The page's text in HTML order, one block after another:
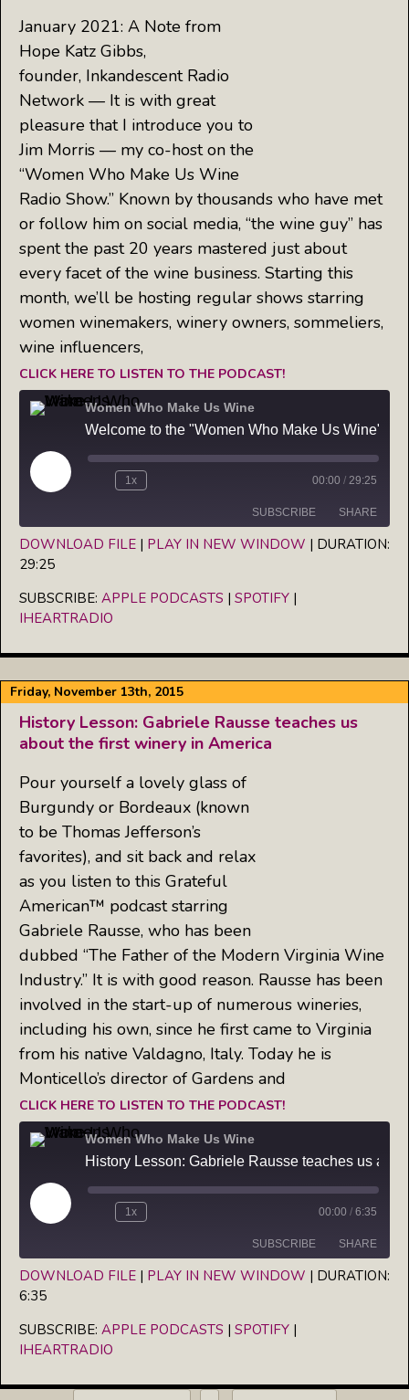
January 2021: A Note from
Hope Katz Gibbs,
founder, Inkandescent Radio
Network — It is with great
pleasure that I introduce you to
Jim Morris — my co-host on the
“Women Who Make Us Wine
Radio Show.” Known by thousands who have met
or follow him on social media, “the wine guy” has
spent the past 20 years mastered just about
every facet of the wine business. Starting this
month, we’ll be hosting regular shows starring
women winemakers, winery owners, sommeliers,
wine influencers,
CLICK HERE TO LISTEN TO THE PODCAST!
Women Who Make Us Wine
Play
Episode
1x 00:00 / 29:25
SUBSCRIBE SHARE
iHeartRadio
RSS FEED
SHARE
LINK
DOWNLOAD FILE | PLAY IN NEW WINDOW | DURATION:
29:25
SUBSCRIBE: APPLE PODCASTS | SPOTIFY |
IHEARTRADIO
Friday, November 13th, 2015
History Lesson: Gabriele Rausse teaches us
about the first winery in America
Pour yourself a lovely glass of
Burgundy or Bordeaux (known
to be Thomas Jefferson’s
favorites), and sit back and relax
as you listen to this Grateful
American™ podcast starring
Gabriele Rausse, who has been
dubbed “The Father of the Modern Virginia Wine
Industry.” It is with good reason. Rausse has been
involved in the start-up of numerous wineries,
including his own, since he first came to Virginia
from his native Valdagno, Italy. Today he is
Monticello’s director of Gardens and
CLICK HERE TO LISTEN TO THE PODCAST!
Women Who Make Us Wine
Play
Episode
1x 00:00 / 6:35
SUBSCRIBE SHARE
iHeartRadio
RSS FEED
SHARE
LINK
DOWNLOAD FILE | PLAY IN NEW WINDOW | DURATION:
6:35
SUBSCRIBE: APPLE PODCASTS | SPOTIFY |
IHEARTRADIO